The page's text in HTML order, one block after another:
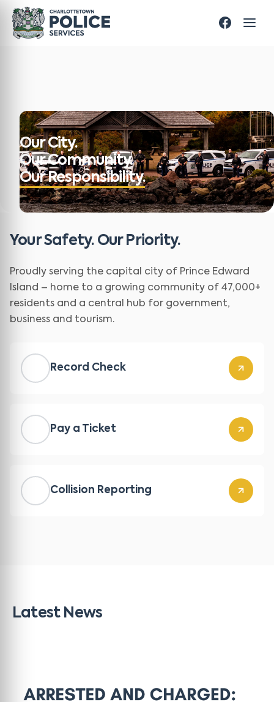
Our City.
Our Community.
Our Responsibility.
Your Safety. Our Priority.
Proudly serving the capital city of Prince Edward
Island – home to a growing community of 47,000+
residents and a central hub for government,
business and tourism.
Record Check
Pay a Ticket
Collision Reporting
Latest News